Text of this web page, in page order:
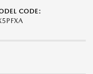
CODE: